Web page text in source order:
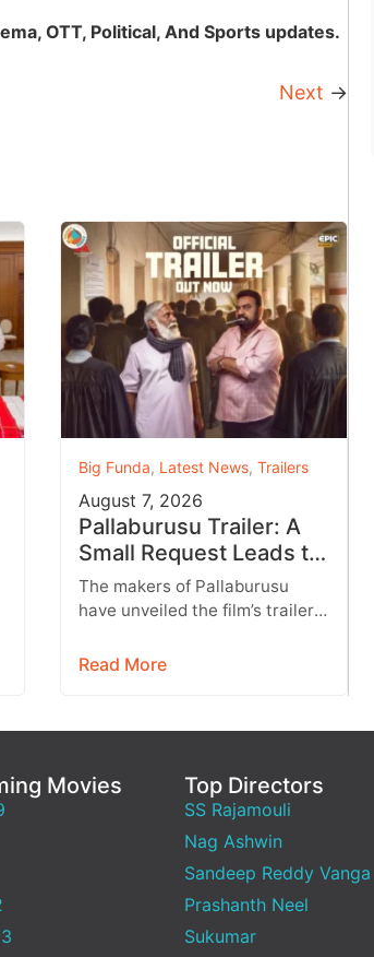
OTT, Political, And Sports updates.
Next →
Big Funda, Latest News, Trailers
August 7, 2026
Pallaburusu Trailer: A
Small Request Leads to
a Heartbreaking Father-
Son Conflict
The makers of Pallaburusu
have unveiled the film’s trailer,
engaging rural drama filled with
Read More
Movies Top Directors
SS Rajamouli
Nag Ashwin
Sandeep Reddy Vanga
Prashanth Neel
Sukumar